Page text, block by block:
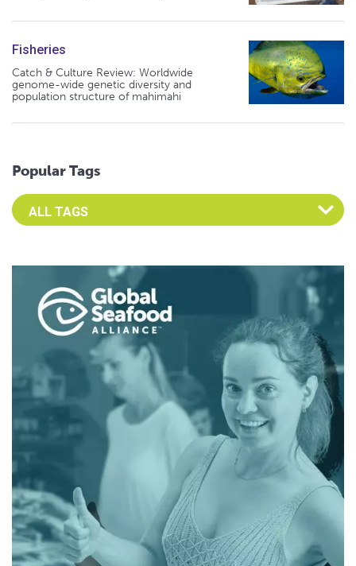
Fisheries
Catch & Culture Review: Worldwide
genome-wide genetic diversity and
population structure of mahimahi
Popular Tags
Select an Advocate Tag to view it's posts